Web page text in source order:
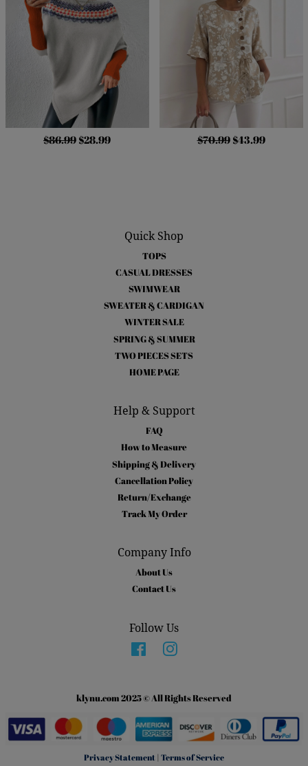
$86.99 $28.99 $70.99 $43.99
Quick Shop
TOPS
CASUAL DRESSES
SWIMWEAR
SWEATER & CARDIGAN
WINTER SALE
SPRING & SUMMER
TWO PIECES SETS
HOME PAGE
Help & Support
FAQ
How to Measure
Shipping & Delivery
Cancellation Policy
Return/Exchange
Track My Order
Company Info
About Us
Contact Us
Follow Us
Facebook
klynu.com 2025 © All Rights Reserved
Privacy Statement | Terms of Service